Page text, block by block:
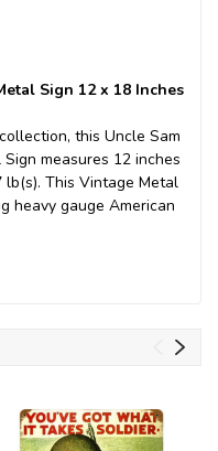
Sign 12 x 18 Inches
this Uncle Sam
measures 12 inches
This Vintage Metal
heavy gauge American